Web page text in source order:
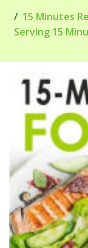
15 Minutes
Serving 15